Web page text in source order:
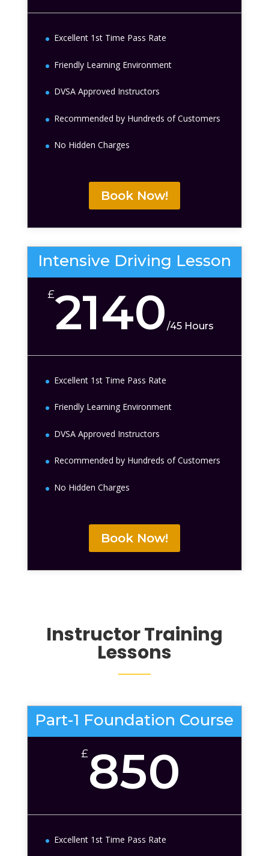
Excellent 1st Time Pass Rate
Friendly Learning Environment
DVSA Approved Instructors
Recommended by Hundreds of Customers
No Hidden Charges
Book Now!
Intensive Driving Lesson
£2140/45 Hours
Excellent 1st Time Pass Rate
Friendly Learning Environment
DVSA Approved Instructors
Recommended by Hundreds of Customers
No Hidden Charges
Book Now!
Instructor Training
Lessons
Part-1 Foundation Course
£850
Excellent 1st Time Pass Rate